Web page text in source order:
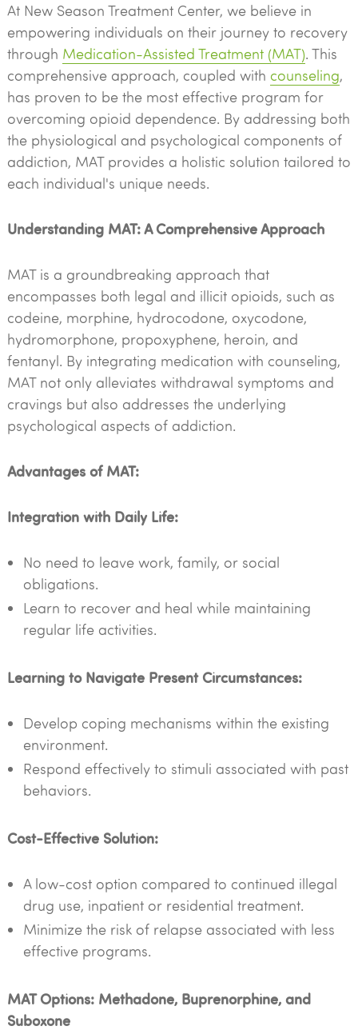
At New Season Treatment Center, we believe in
empowering individuals on their journey to recovery
through Medication-Assisted Treatment (MAT). This
comprehensive approach, coupled with counseling,
has proven to be the most effective program for
overcoming opioid dependence. By addressing both
the physiological and psychological components of
addiction, MAT provides a holistic solution tailored to
each individual's unique needs.
Understanding MAT: A Comprehensive Approach
MAT is a groundbreaking approach that
encompasses both legal and illicit opioids, such as
codeine, morphine, hydrocodone, oxycodone,
hydromorphone, propoxyphene, heroin, and
fentanyl. By integrating medication with counseling,
MAT not only alleviates withdrawal symptoms and
cravings but also addresses the underlying
psychological aspects of addiction.
Advantages of MAT:
Integration with Daily Life:
No need to leave work, family, or social
obligations.
Learn to recover and heal while maintaining
regular life activities.
Learning to Navigate Present Circumstances:
Develop coping mechanisms within the existing
environment.
Respond effectively to stimuli associated with past
behaviors.
Cost-Effective Solution:
A low-cost option compared to continued illegal
drug use, inpatient or residential treatment.
Minimize the risk of relapse associated with less
effective programs.
MAT Options: Methadone, Buprenorphine, and
Suboxone